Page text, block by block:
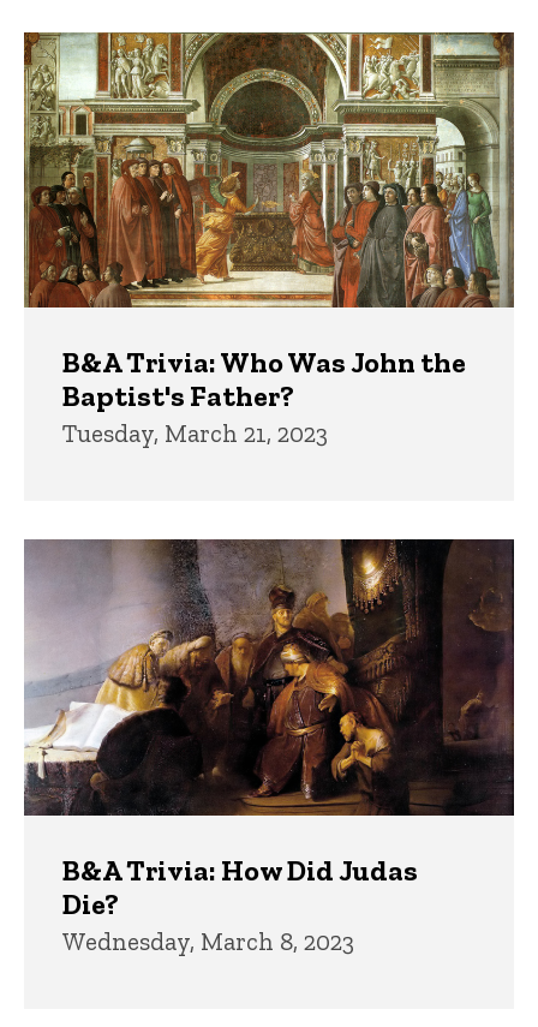
B&A Trivia: Who Was John the
Baptist's Father?
Tuesday, March 21, 2023
B&A Trivia: How Did Judas
Die?
Wednesday, March 8, 2023